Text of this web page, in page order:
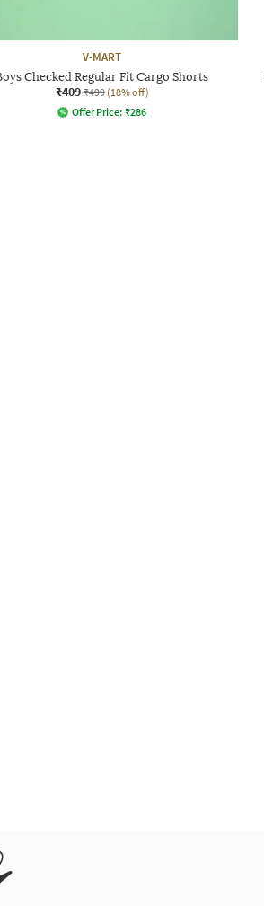
V-MART
Checked Regular Fit Cargo Shorts
₹409 ₹499 (18% off)
Offer Price: ₹286